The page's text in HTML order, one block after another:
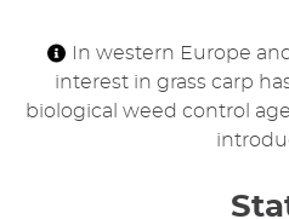
In western Europe
interest in grass carp
biological weed control